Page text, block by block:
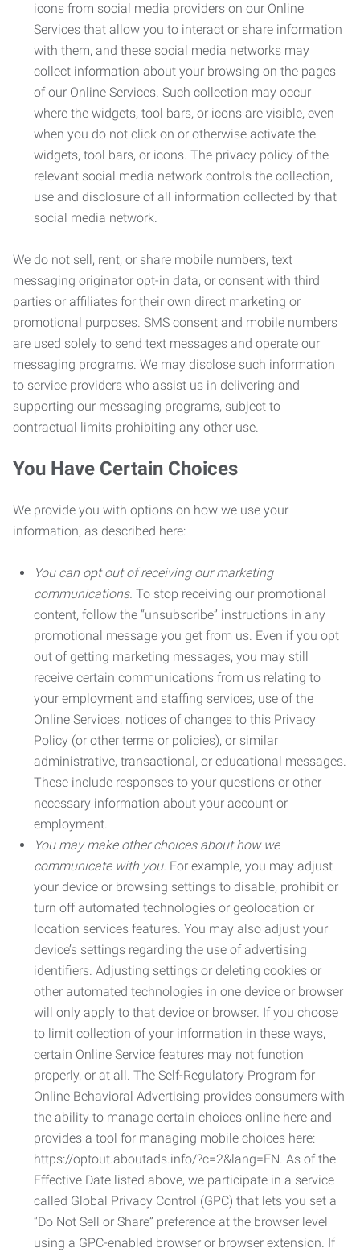
icons from social media providers on our Online
Services that allow you to interact or share information
with them, and these social media networks may
collect information about your browsing on the pages
of our Online Services. Such collection may occur
where the widgets, tool bars, or icons are visible, even
when you do not click on or otherwise activate the
widgets, tool bars, or icons. The privacy policy of the
relevant social media network controls the collection,
use and disclosure of all information collected by that
social media network.
We do not sell, rent, or share mobile numbers, text
messaging originator opt-in data, or consent with third
parties or affiliates for their own direct marketing or
promotional purposes. SMS consent and mobile numbers
are used solely to send text messages and operate our
messaging programs. We may disclose such information
to service providers who assist us in delivering and
supporting our messaging programs, subject to
contractual limits prohibiting any other use.
You Have Certain Choices
We provide you with options on how we use your
information, as described here:
You can opt out of receiving our marketing
communications. To stop receiving our promotional
content, follow the “unsubscribe” instructions in any
promotional message you get from us. Even if you opt
out of getting marketing messages, you may still
receive certain communications from us relating to
your employment and staffing services, use of the
Online Services, notices of changes to this Privacy
Policy (or other terms or policies), or similar
administrative, transactional, or educational messages.
These include responses to your questions or other
necessary information about your account or
employment.
You may make other choices about how we
communicate with you. For example, you may adjust
your device or browsing settings to disable, prohibit or
turn off automated technologies or geolocation or
location services features. You may also adjust your
device’s settings regarding the use of advertising
identifiers. Adjusting settings or deleting cookies or
other automated technologies in one device or browser
will only apply to that device or browser. If you choose
to limit collection of your information in these ways,
certain Online Service features may not function
properly, or at all. The Self-Regulatory Program for
Online Behavioral Advertising provides consumers with
the ability to manage certain choices online here and
provides a tool for managing mobile choices here:
https://optout.aboutads.info/?c=2&lang=EN. As of the
Effective Date listed above, we participate in a service
called Global Privacy Control (GPC) that lets you set a
“Do Not Sell or Share” preference at the browser level
using a GPC-enabled browser or browser extension. If